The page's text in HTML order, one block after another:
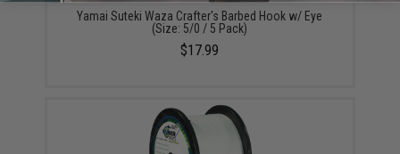
Yamai Suteki Waza Crafter's Barbed Hook w/ Eye
(Size: 5/0 / 5 Pack)
$17.99